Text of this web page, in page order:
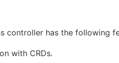
controller has the following
with CRDs.